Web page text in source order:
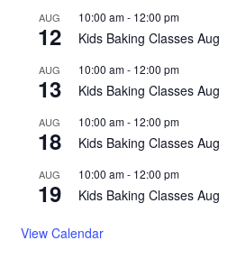
AUG
12
10:00 am- 12:00 pm
Kids Baking Classes Aug
AUG
13
10:00 am- 12:00 pm
Kids Baking Classes Aug
AUG
18
10:00 am- 12:00 pm
Kids Baking Classes Aug
AUG
19
10:00 am- 12:00 pm
Kids Baking Classes Aug
View Calendar